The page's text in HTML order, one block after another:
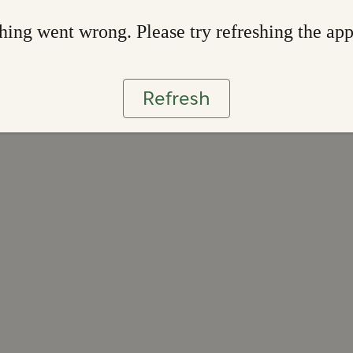
went wrong. Please try refreshing the app
Refresh